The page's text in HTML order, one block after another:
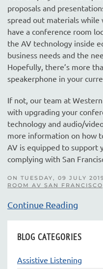
proposals and
spread out materials
have a conference room
the AV technology inside
business needs and the
Hopefully, there’s more
speakerphone in your
If not, our team at
with upgrading your
technology and audio/
more information on how
AV is equipped to support
complying with San
ON TUESDAY, 09 JULY
ROOM AV SAN
Continue Reading
BLOG CATEGORIES
Assistive Listening